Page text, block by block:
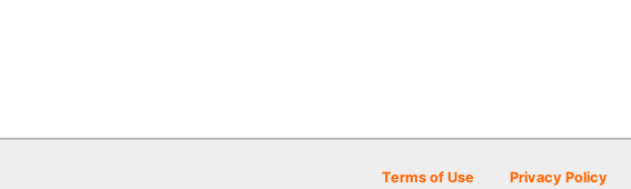
Terms of Use Privacy Policy